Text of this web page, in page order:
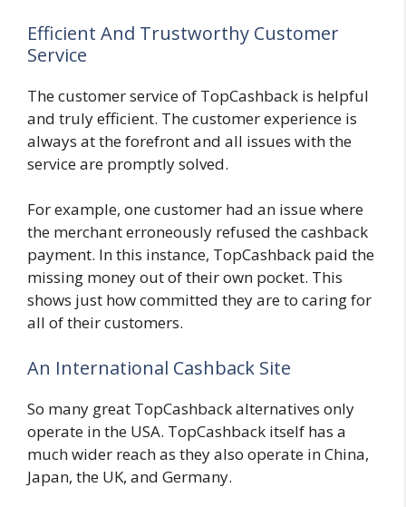
Efficient And Trustworthy Customer
Service
The customer service of TopCashback is helpful
and truly efficient. The customer experience is
always at the forefront and all issues with the
service are promptly solved.
For example, one customer had an issue where
the merchant erroneously refused the cashback
payment. In this instance, TopCashback paid the
missing money out of their own pocket. This
shows just how committed they are to caring for
all of their customers.
An International Cashback Site
So many great TopCashback alternatives only
operate in the USA. TopCashback itself has a
much wider reach as they also operate in China,
Japan, the UK, and Germany.